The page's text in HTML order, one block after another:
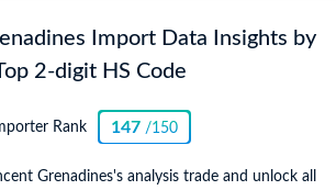
Import Data Insights by
2-digit HS Code
Rank 147 /150
Grenadines's analysis trade and unlock all